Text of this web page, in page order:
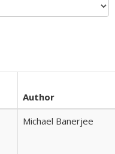
Author
Michael Banerjee